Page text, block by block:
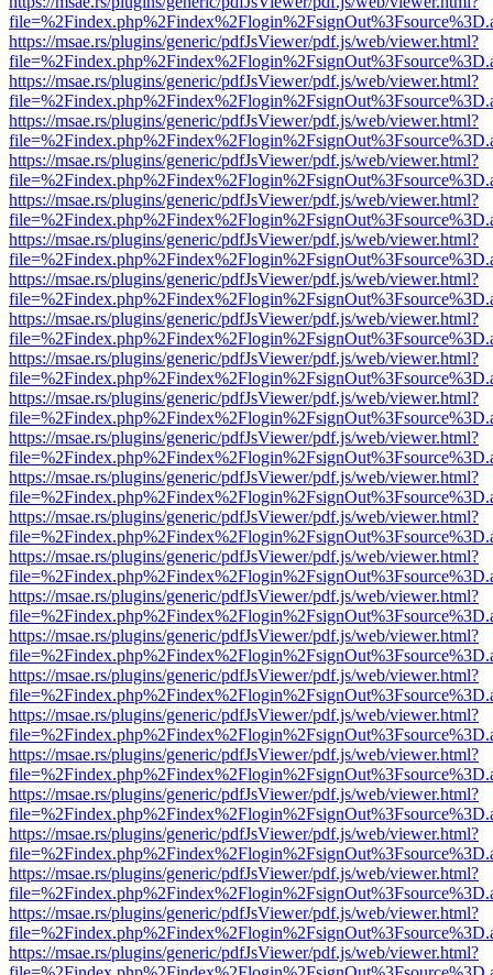
https://msae.rs/plugins/generic/pdfJsViewer/pdf.js/web/viewer.html?
https://msae.rs/plugins/generic/pdfJsViewer/pdf.js/web/viewer.html?
https://msae.rs/plugins/generic/pdfJsViewer/pdf.js/web/viewer.html?
https://msae.rs/plugins/generic/pdfJsViewer/pdf.js/web/viewer.html?
https://msae.rs/plugins/generic/pdfJsViewer/pdf.js/web/viewer.html?
https://msae.rs/plugins/generic/pdfJsViewer/pdf.js/web/viewer.html?
https://msae.rs/plugins/generic/pdfJsViewer/pdf.js/web/viewer.html?
https://msae.rs/plugins/generic/pdfJsViewer/pdf.js/web/viewer.html?
https://msae.rs/plugins/generic/pdfJsViewer/pdf.js/web/viewer.html?
https://msae.rs/plugins/generic/pdfJsViewer/pdf.js/web/viewer.html?
https://msae.rs/plugins/generic/pdfJsViewer/pdf.js/web/viewer.html?
https://msae.rs/plugins/generic/pdfJsViewer/pdf.js/web/viewer.html?
https://msae.rs/plugins/generic/pdfJsViewer/pdf.js/web/viewer.html?
https://msae.rs/plugins/generic/pdfJsViewer/pdf.js/web/viewer.html?
https://msae.rs/plugins/generic/pdfJsViewer/pdf.js/web/viewer.html?
https://msae.rs/plugins/generic/pdfJsViewer/pdf.js/web/viewer.html?
https://msae.rs/plugins/generic/pdfJsViewer/pdf.js/web/viewer.html?
https://msae.rs/plugins/generic/pdfJsViewer/pdf.js/web/viewer.html?
https://msae.rs/plugins/generic/pdfJsViewer/pdf.js/web/viewer.html?
https://msae.rs/plugins/generic/pdfJsViewer/pdf.js/web/viewer.html?
https://msae.rs/plugins/generic/pdfJsViewer/pdf.js/web/viewer.html?
https://msae.rs/plugins/generic/pdfJsViewer/pdf.js/web/viewer.html?
https://msae.rs/plugins/generic/pdfJsViewer/pdf.js/web/viewer.html?
https://msae.rs/plugins/generic/pdfJsViewer/pdf.js/web/viewer.html?